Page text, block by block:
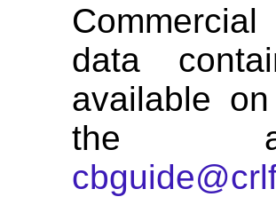
data
available
the